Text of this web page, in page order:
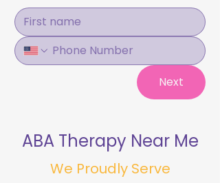
Next
ABA Therapy Near Me
We Proudly Serve